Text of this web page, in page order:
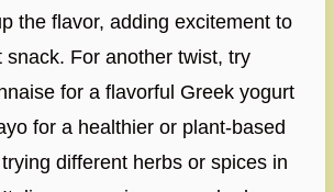
the flavor, adding excitement to
snack. For another twist, try
for a flavorful Greek yogurt
for a healthier or plant-based
different herbs or spices in